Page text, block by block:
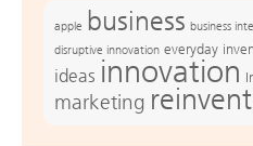
apple business business
disruptive innovation everyday
ideas innovation
marketing